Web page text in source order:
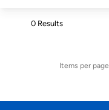
0 Results
Items per page